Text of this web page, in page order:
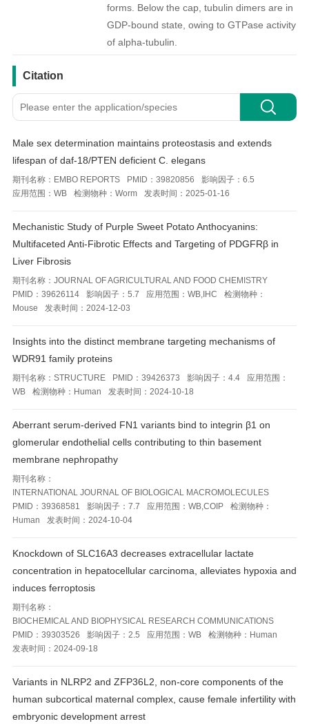
forms. Below the cap, tubulin dimers are in
GDP-bound state, owing to GTPase activity
of alpha-tubulin.
Citation
Male sex determination maintains proteostasis and extends
lifespan of daf-18/PTEN deficient C. elegans
期刊名称： EMBO REPORTS PMID： 39820856 影响因子： 6.5
应用范围： WB 检测物种： Worm 发表时间： 2025-01-16
Mechanistic Study of Purple Sweet Potato Anthocyanins:
Multifaceted Anti-Fibrotic Effects and Targeting of PDGFRβ in
Liver Fibrosis
期刊名称： JOURNAL OF AGRICULTURAL AND FOOD CHEMISTRY
PMID： 39626114 影响因子： 5.7 应用范围： WB,IHC
检测物种：
Mouse
发表时间： 2024-12-03
Insights into the distinct membrane targeting mechanisms of
WDR91 family proteins
期刊名称： STRUCTURE PMID： 39426373 影响因子： 4.4
应用范围：
WB
检测物种： Human 发表时间： 2024-10-18
Aberrant serum-derived FN1 variants bind to integrin β1 on
glomerular endothelial cells contributing to thin basement
membrane nephropathy
期刊名称：
INTERNATIONAL JOURNAL OF BIOLOGICAL MACROMOLECULES
PMID： 39368581 影响因子： 7.7 应用范围： WB,COIP
检测物种：
Human
发表时间： 2024-10-04
Knockdown of SLC16A3 decreases extracellular lactate
concentration in hepatocellular carcinoma, alleviates hypoxia and
induces ferroptosis
期刊名称：
BIOCHEMICAL AND BIOPHYSICAL RESEARCH COMMUNICATIONS
PMID： 39303526 影响因子： 2.5 应用范围： WB 检测物种： Human
发表时间： 2024-09-18
Variants in NLRP2 and ZFP36L2, non-core components of the
human subcortical maternal complex, cause female infertility with
embryonic development arrest